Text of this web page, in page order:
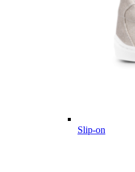
Slip-on